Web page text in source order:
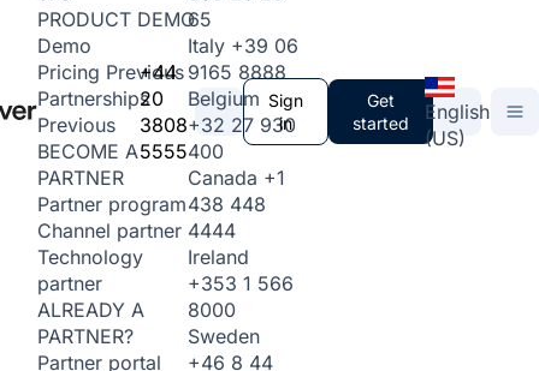
PRODUCT DEMO
Demo
Pricing Previous
Partnerships
Previous
BECOME A
PARTNER
Partner program
Channel partner
Technology
partner
ALREADY A
PARTNER?
Partner portal
+44
20
3808
5555
65
Italy +39 06
9165 8888
Belgium
+32 27 930
400
Canada +1
438 448
4444
Ireland
+353 1 566
8000
Sweden
+46 8 44
Sign
in
Get
started
English
(US)